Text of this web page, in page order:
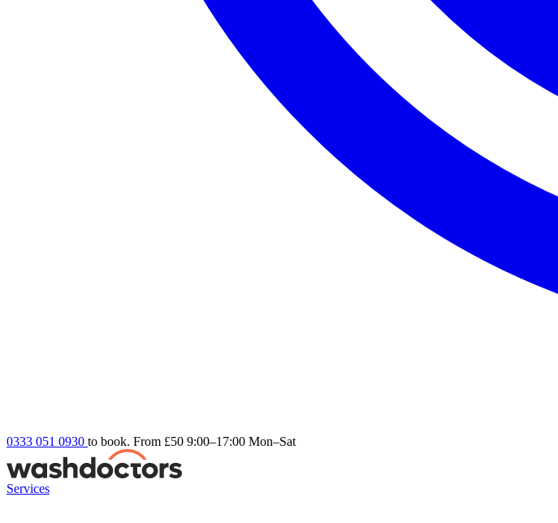
0333 051 0930 to book. From £50 9:00–17:00 Mon–Sat
Services